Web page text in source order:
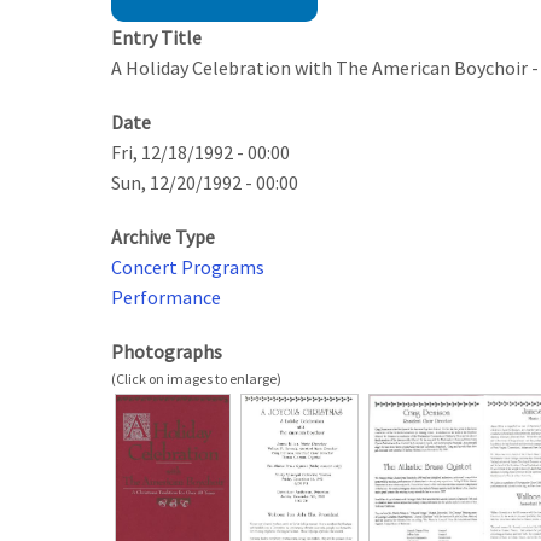
Entry Title
A Holiday Celebration with The American Boychoir -
Date
Fri, 12/18/1992 - 00:00
Sun, 12/20/1992 - 00:00
Archive Type
Concert Programs
Performance
Photographs